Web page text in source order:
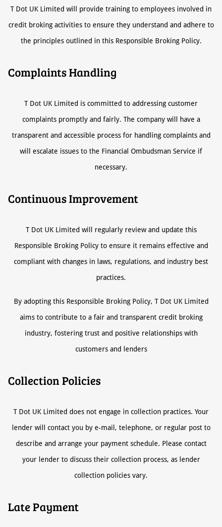
T Dot UK Limited will provide training to employees involved in
credit broking activities to ensure they understand and adhere to
the principles outlined in this Responsible Broking Policy.
Complaints Handling
T Dot UK Limited is committed to addressing customer
complaints promptly and fairly. The company will have a
transparent and accessible process for handling complaints and
will escalate issues to the Financial Ombudsman Service if
necessary.
Continuous Improvement
T Dot UK Limited will regularly review and update this
Responsible Broking Policy to ensure it remains effective and
compliant with changes in laws, regulations, and industry best
practices.
By adopting this Responsible Broking Policy, T Dot UK Limited
aims to contribute to a fair and transparent credit broking
industry, fostering trust and positive relationships with
customers and lenders
Collection Policies
T Dot UK Limited does not engage in collection practices. Your
lender will contact you by e-mail, telephone, or regular post to
describe and arrange your payment schedule. Please contact
your lender to discuss their collection process, as lender
collection policies vary.
Late Payment